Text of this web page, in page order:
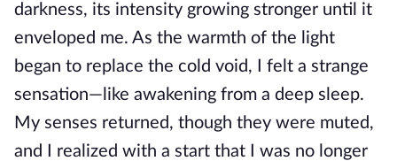
darkness, its intensity growing stronger until it
enveloped me. As the warmth of the light
began to replace the cold void, I felt a strange
sensation—like awakening from a deep sleep.
My senses returned, though they were muted,
and I realized with a start that I was no longer